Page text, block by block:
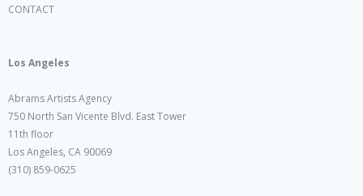
CONTACT
Los Angeles
Abrams Artists Agency
750 North San Vicente Blvd. East Tower
11th floor
Los Angeles, CA 90069
(310) 859-0625